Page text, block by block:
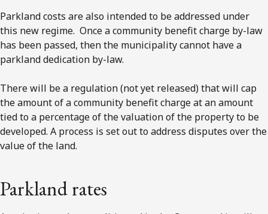
Parkland costs are also intended to be addressed under
this new regime. Once a community benefit charge by-law
has been passed, then the municipality cannot have a
parkland dedication by-law.
There will be a regulation (not yet released) that will cap
the amount of a community benefit charge at an amount
tied to a percentage of the valuation of the property to be
developed. A process is set out to address disputes over the
value of the land.
Parkland rates